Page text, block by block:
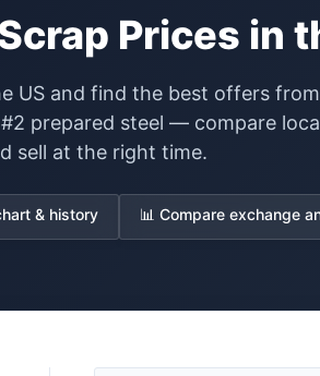
Prices in
US and find the best offers
prepared steel — compare
sell at the right time.
& history 📊 Compare exchange